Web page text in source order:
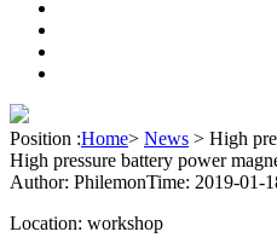
Position :Home> News > High
High pressure battery power
Author: PhilemonTime: 2019-01-
Location: workshop